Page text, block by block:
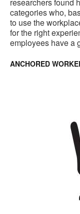
researchers found
categories who,
to use the
for the right
employees have a
ANCHORED